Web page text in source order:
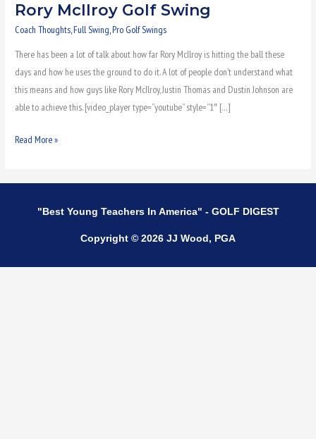
Rory McIlroy Golf Swing
Coach Thoughts ,Full Swing ,Pro Golf Swings
There has been a lot of talk about how far Rory McIlroy is hitting the ball these
days and how he uses the ground to do it. A lot of people don’t understand what
this means and how guys like Rory McIlroy, Justin Thomas and Dustin Johnson are
able to achieve this. [video_player type=”youtube” style=”1″ […]
Rory
McIlroy
Swing
Read More »
"Best Young Teachers In America" - GOLF DIGEST
Copyright © 2026 JJ Wood, PGA